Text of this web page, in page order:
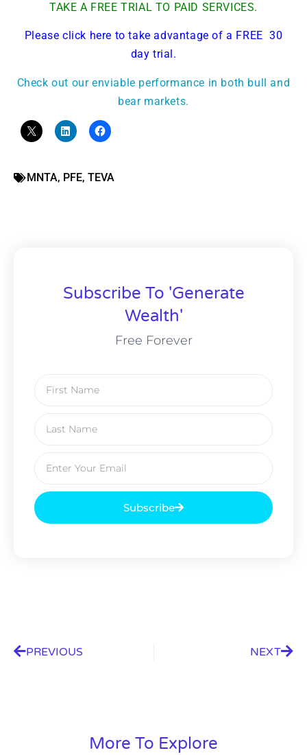
TAKE A FREE TRIAL TO PAID SERVICES.
Please click here to take advantage of a FREE 30
day trial.
Check out our enviable performance in both bull and
bear markets.
MNTA, PFE, TEVA
Subscribe To 'Generate
Wealth'
Free Forever
Subscribe
PREVIOUS NEXT
More To Explore